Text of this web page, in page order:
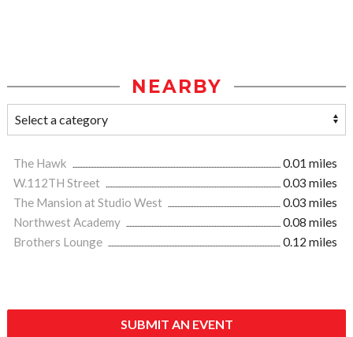
NEARBY
The Hawk
0.01 miles
W.112TH Street
0.03 miles
The Mansion at Studio West
0.03 miles
Northwest Academy
0.08 miles
Brothers Lounge
0.12 miles
SUBMIT AN EVENT